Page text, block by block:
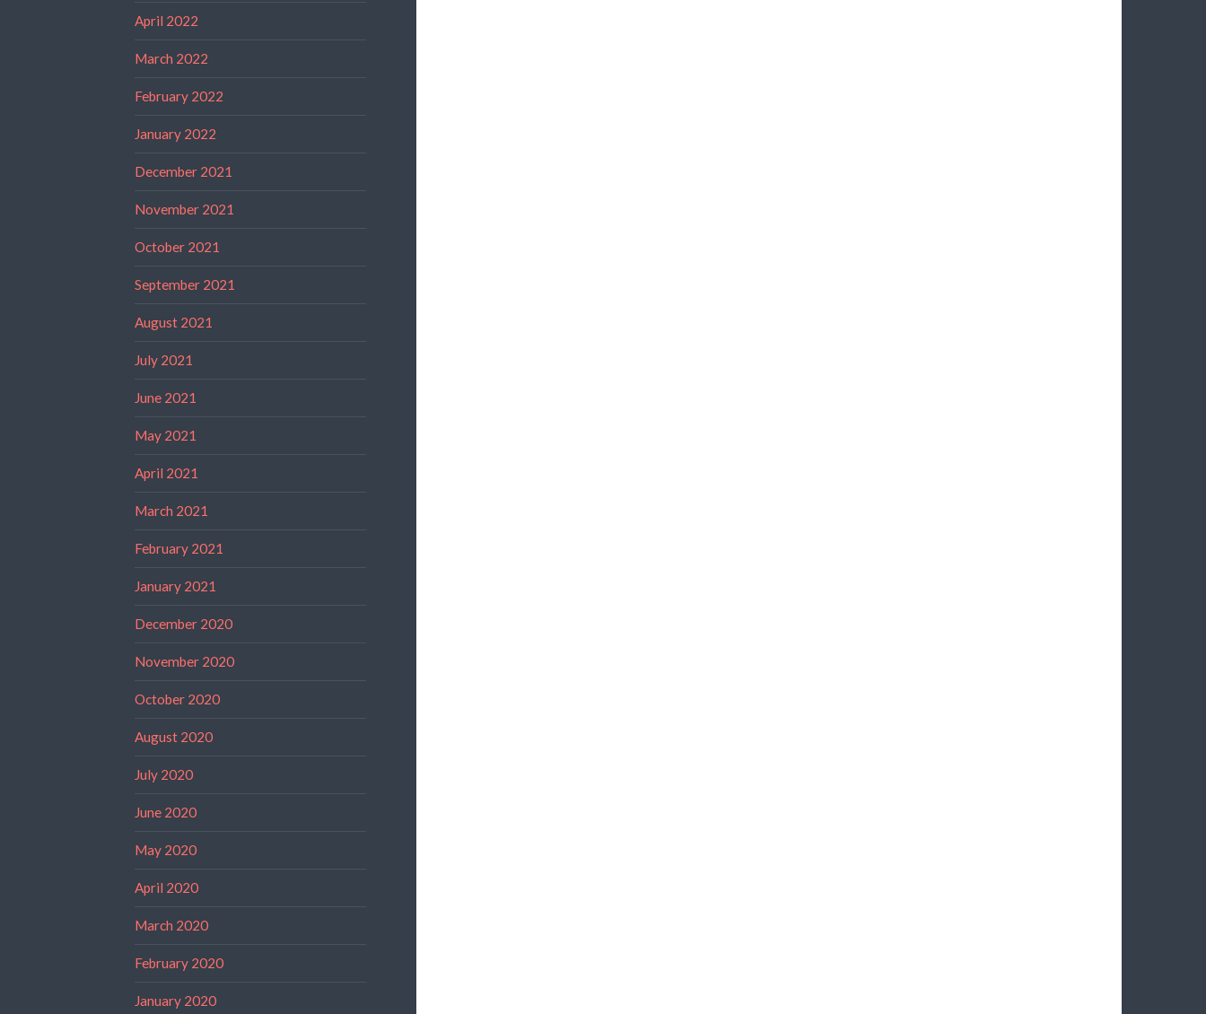
April 2022
March 2022
February 2022
January 2022
December 2021
November 2021
October 2021
September 2021
August 2021
July 2021
June 2021
May 2021
April 2021
March 2021
February 2021
January 2021
December 2020
November 2020
October 2020
August 2020
July 2020
June 2020
May 2020
April 2020
March 2020
February 2020
January 2020